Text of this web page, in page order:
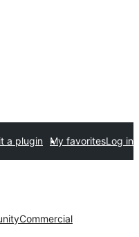
a plugin My favoritesLog in
Commercial